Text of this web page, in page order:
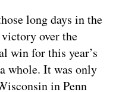
long days in the
over the
win for this year’s
whole. It was only
in Penn